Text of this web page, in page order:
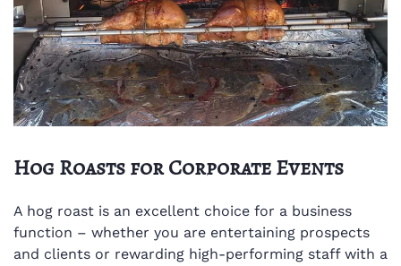
Hog Roasts for Corporate Events
A hog roast is an excellent choice for a business
function – whether you are entertaining prospects
and clients or rewarding high-performing staff with a